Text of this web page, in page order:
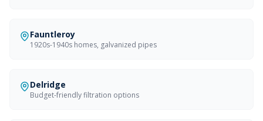
Fauntleroy
1920s-1940s homes, galvanized pipes
Delridge
Budget-friendly filtration options